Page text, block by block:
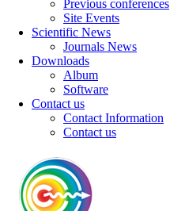
Previous conferences
Site Events
Scientific News
Journals News
Downloads
Album
Software
Contact us
Contact Information
Contact us